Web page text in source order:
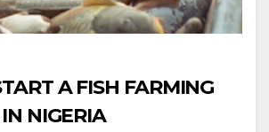
A FISH FARMING
NIGERIA